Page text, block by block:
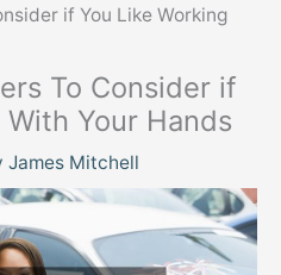
if You Like Working
To Consider if
Your Hands
James Mitchell